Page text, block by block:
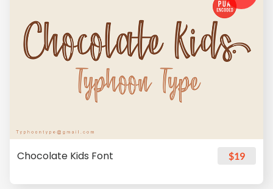
Chocolate Kids Font $19